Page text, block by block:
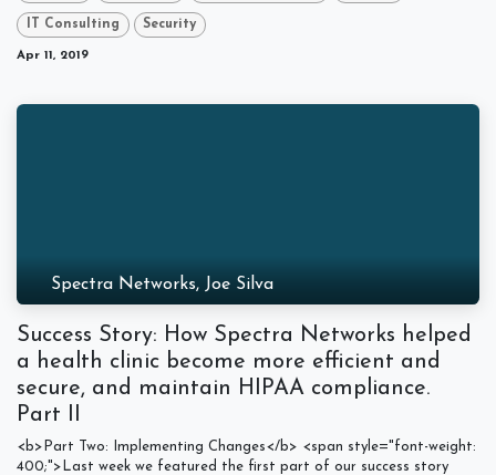
IT Consulting Security
Apr 11, 2019
Spectra Networks, Joe Silva
Success Story: How Spectra Networks helped
a health clinic become more efficient and
secure, and maintain HIPAA compliance.
Part II
<b>Part Two: Implementing Changes</b> <span style="font-weight:
400;">Last week we featured the first part of our success story